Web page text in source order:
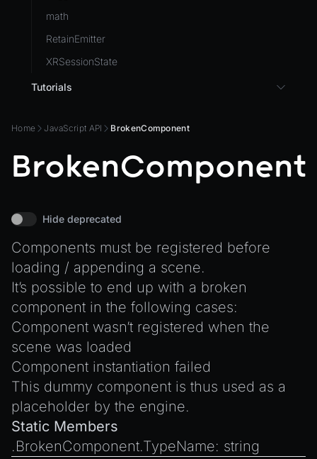
Home JavaScript API BrokenComponent
BrokenComponent
Hide deprecated
Components must be registered before
loading / appending a scene.
It’s possible to end up with a broken
component in the following cases:
Component wasn’t registered when the
scene was loaded
Component instantiation failed
This dummy component is thus used as a
placeholder by the engine.
Static Members
.BrokenComponent.TypeName: string
math
RetainEmitter
XRSessionState
Tutorials
Background Effect
Changing Material Properties at Runtime
Connect Wonderland Engine to Coding Agents via
Create a Texture with Canvas2D
Exporting Wonderland Engine Mesh as OBJ file
Handling 3D Cursor Clicks
How to build XR-only Components
Integrate the CrazyGames SDK
Integrate the VIVERSE Avatar SDK
Introduction to Texture Atlasses
Loading GLTF/GLB at Runtime
Rendering Simplified Chinese Characters
Spawning Objects at Runtime